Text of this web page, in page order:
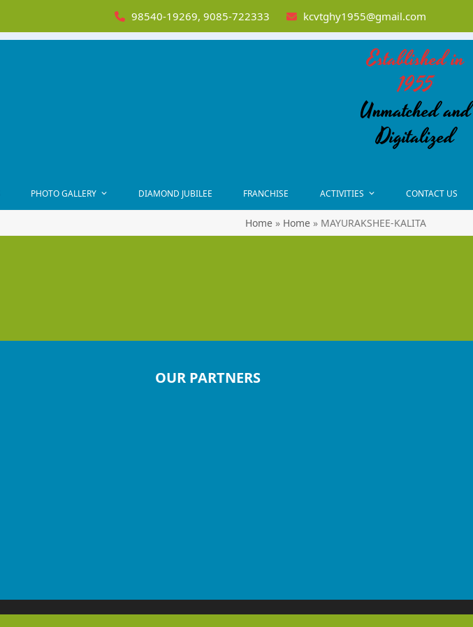
98540-19269, 9085-722333 kcvtghy1955@gmail.com
Established in
1955
Unmatched and
Digitalized
PHOTO GALLERY DIAMOND JUBILEE FRANCHISE ACTIVITIES CONTACT US
Home» Home» MAYURAKSHEE-KALITA
OUR PARTNERS